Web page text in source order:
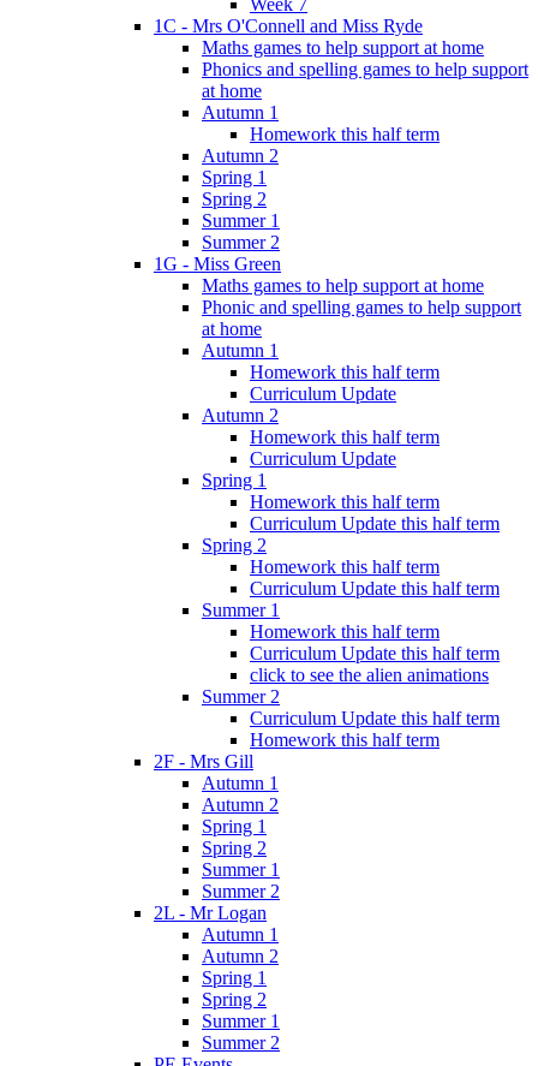
Week 7
1C - Mrs O'Connell and Miss Ryde
Maths games to help support at home
Phonics and spelling games to help support
at home
Autumn 1
Homework this half term
Autumn 2
Spring 1
Spring 2
Summer 1
Summer 2
1G - Miss Green
Maths games to help support at home
Phonic and spelling games to help support
at home
Autumn 1
Homework this half term
Curriculum Update
Autumn 2
Homework this half term
Curriculum Update
Spring 1
Homework this half term
Curriculum Update this half term
Spring 2
Homework this half term
Curriculum Update this half term
Summer 1
Homework this half term
Curriculum Update this half term
click to see the alien animations
Summer 2
Curriculum Update this half term
Homework this half term
2F - Mrs Gill
Autumn 1
Autumn 2
Spring 1
Spring 2
Summer 1
Summer 2
2L - Mr Logan
Autumn 1
Autumn 2
Spring 1
Spring 2
Summer 1
Summer 2